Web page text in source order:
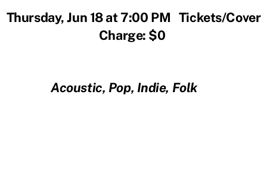
Thursday, Jun 18 at 7:00 PM Tickets/Cover
Charge: $0
Acoustic, Pop, Indie, Folk